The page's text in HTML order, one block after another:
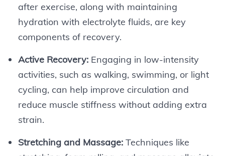
after exercise, along with maintaining
hydration with electrolyte fluids, are key
components of recovery.
Active Recovery:Engaging in low-intensity
activities, such as walking, swimming, or light
cycling, can help improve circulation and
reduce muscle stiffness without adding extra
strain.
Stretching and Massage:Techniques like